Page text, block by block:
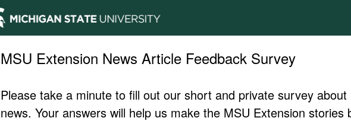
MSU Extension News Article Feedback Survey
Please take a minute to fill out our short and private survey
news. Your answers will help us make the MSU Extension stories